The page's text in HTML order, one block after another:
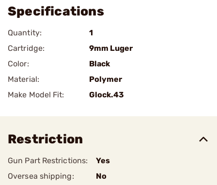
Specifications
Quantity:
1
Cartridge:
9mm Luger
Color:
Black
Material:
Polymer
Make Model Fit:
Glock.43
Restriction
Gun Part Restrictions:
Yes
Oversea shipping:
No